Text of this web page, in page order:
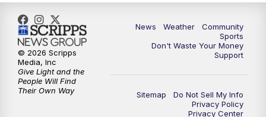
News Weather
Community
Sports
Don't Waste Your Money
Support
Sitemap
Do Not Sell My Info
Privacy Policy
Privacy Center
© 2026 Scripps
Media, Inc
Give Light and the
People Will Find
Their Own Way